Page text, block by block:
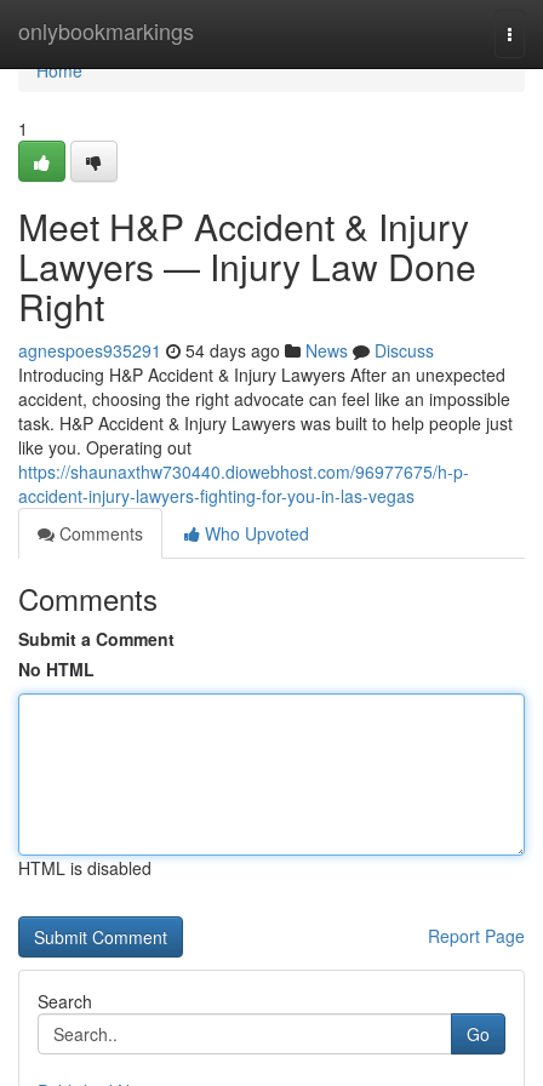
onlybookmarkings
Home
Home
1
Meet H&P Accident & Injury
Lawyers — Injury Law Done
Right
agnespoes935291 54 days ago News
Discuss
Introducing H&P Accident & Injury Lawyers After an unexpected
accident, choosing the right advocate can feel like an impossible
task. H&P Accident & Injury Lawyers was built to help people just
like you. Operating out
https://shaunaxthw730440.diowebhost.com/96977675/h-p-
accident-injury-lawyers-fighting-for-you-in-las-vegas
Comments
Who Upvoted
Comments
Submit a Comment
No HTML
HTML is disabled
Report Page
Search
Go